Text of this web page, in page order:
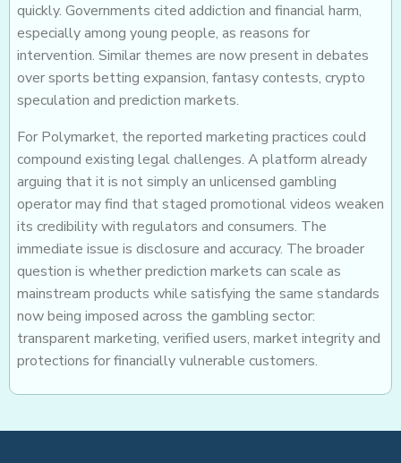
quickly. Governments cited addiction and financial harm,
especially among young people, as reasons for
intervention. Similar themes are now present in debates
over sports betting expansion, fantasy contests, crypto
speculation and prediction markets.
For Polymarket, the reported marketing practices could
compound existing legal challenges. A platform already
arguing that it is not simply an unlicensed gambling
operator may find that staged promotional videos weaken
its credibility with regulators and consumers. The
immediate issue is disclosure and accuracy. The broader
question is whether prediction markets can scale as
mainstream products while satisfying the same standards
now being imposed across the gambling sector:
transparent marketing, verified users, market integrity and
protections for financially vulnerable customers.